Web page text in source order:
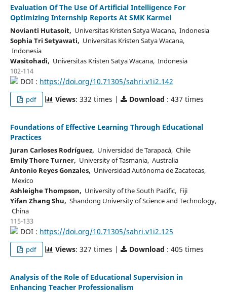
Evaluation Of The Use Of Artificial Intelligence For
Optimizing Internship Reports At SMK Karmel
Novianti Hutasoit, Universitas Kristen Satya Wacana, Indonesia
Sophia Tri Setyawati, Universitas Kristen Satya Wacana,
Indonesia
Wasitohadi, Universitas Kristen Satya Wacana, Indonesia
102-114
DOI : https://doi.org/10.71305/sahri.v1i2.142
pdf Views: 332 times | Download : 437 times
Foundations of Effective Learning Through Educational
Practices
Juran Carloses Rodríguez, Universidad de Tarapacá, Chile
Emily Thore Turner, University of Tasmania, Australia
Antonio Reyes Gonzales, Universidad Autónoma de Zacatecas,
Mexico
Ashleighe Thompson, University of the South Pacific, Fiji
Yifan Zhang Shu, Shandong University of Science and Technology,
China
115-133
DOI : https://doi.org/10.71305/sahri.v1i2.125
pdf Views: 327 times | Download : 405 times
Analysis of the Role of Educational Supervision in
Enhancing Teacher Professionalism